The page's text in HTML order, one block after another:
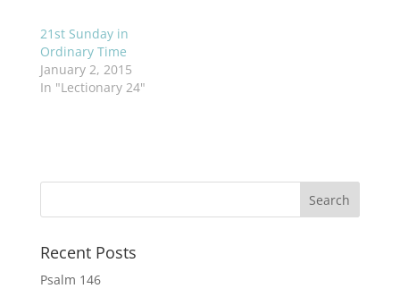
21st Sunday in
Ordinary Time
January 2, 2015
In "Lectionary 24"
Recent Posts
Psalm 146